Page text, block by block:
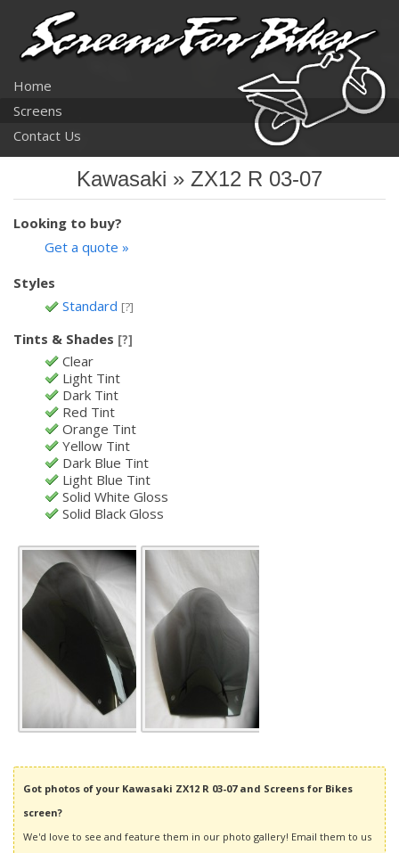
Home
Screens
Contact Us
Kawasaki » ZX12 R 03-07
Looking to buy?
Get a quote »
Styles
Standard [?]
Tints & Shades [?]
Clear
Light Tint
Dark Tint
Red Tint
Orange Tint
Yellow Tint
Dark Blue Tint
Light Blue Tint
Solid White Gloss
Solid Black Gloss
Got photos of your Kawasaki ZX12 R 03-07 and Screens for Bikes
screen?
We'd love to see and feature them in our photo gallery! Email them to us